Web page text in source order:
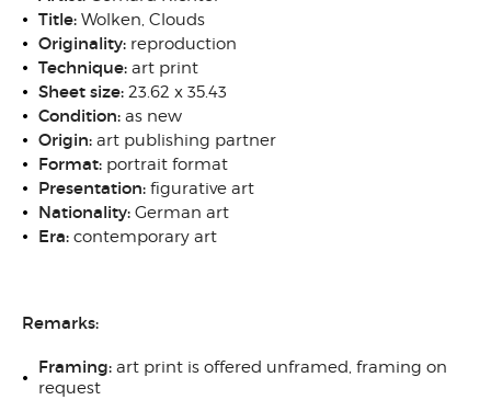
Title: Wolken, Clouds
Originality: reproduction
Technique: art print
Sheet size: 23.62 x 35.43
Condition: as new
Origin: art publishing partner
Format: portrait format
Presentation: figurative art
Nationality: German art
Era: contemporary art
Remarks:
Framing: art print is offered unframed, framing on
request